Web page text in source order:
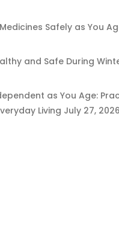
Safely as You
and Safe During
as You Age:
Living July 27, 2026